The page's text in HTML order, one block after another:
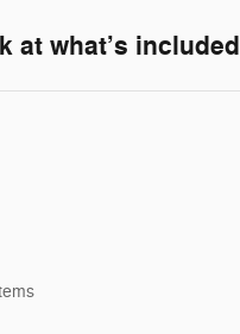
at what’s included